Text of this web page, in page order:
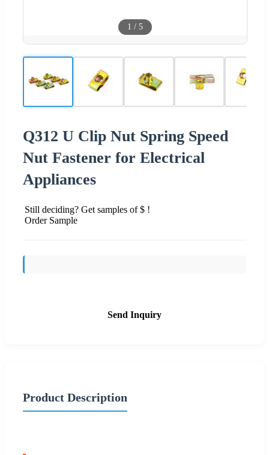
1 / 5
Q312 U Clip Nut Spring Speed
Nut Fastener for Electrical
Appliances
Still deciding? Get samples of $ !
Order Sample
Send Inquiry
Product Description